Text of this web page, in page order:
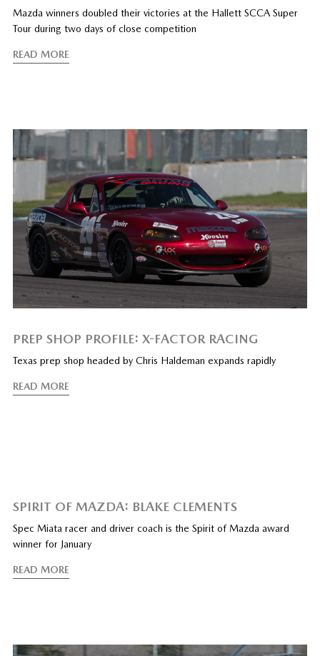
Mazda winners doubled their victories at the Hallett SCCA Super
Tour during two days of close competition
READ MORE
PREP SHOP PROFILE: X-FACTOR RACING
Texas prep shop headed by Chris Haldeman expands rapidly
READ MORE
SPIRIT OF MAZDA: BLAKE CLEMENTS
Spec Miata racer and driver coach is the Spirit of Mazda award
winner for January
READ MORE